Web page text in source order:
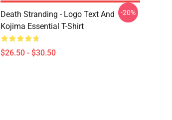
Death Stranding - Logo Text And
Kojima Essential T-Shirt
$26.50 - $30.50
-20%